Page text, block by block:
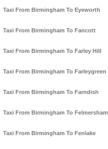
Taxi From Birmingham To Eyeworth
Taxi From Birmingham To Fancott
Taxi From Birmingham To Farley Hill
Taxi From Birmingham To Farleygreen
Taxi From Birmingham To Farndish
Taxi From Birmingham To Felmersham
Taxi From Birmingham To Fenlake